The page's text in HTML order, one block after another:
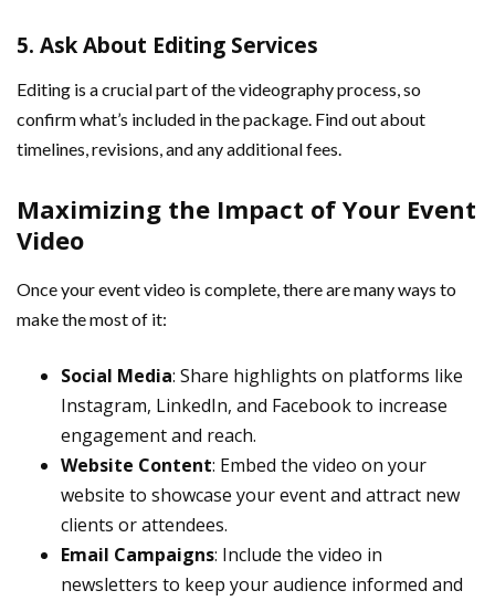
5. Ask About Editing Services
Editing is a crucial part of the videography process, so
confirm what’s included in the package. Find out about
timelines, revisions, and any additional fees.
Maximizing the Impact of Your Event
Video
Once your event video is complete, there are many ways to
make the most of it:
Social Media: Share highlights on platforms like
Instagram, LinkedIn, and Facebook to increase
engagement and reach.
Website Content: Embed the video on your
website to showcase your event and attract new
clients or attendees.
Email Campaigns: Include the video in
newsletters to keep your audience informed and